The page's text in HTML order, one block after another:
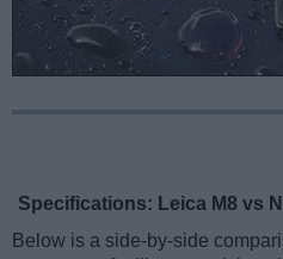
Specifications: Leica M8 vs
Below is a side-by-side